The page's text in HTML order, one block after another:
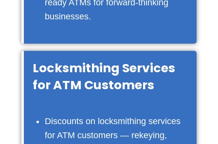
ready ATMs for forward-thinking
businesses.
Locksmithing Services
for ATM Customers
Discounts on locksmithing services
for ATM customers — rekeying,